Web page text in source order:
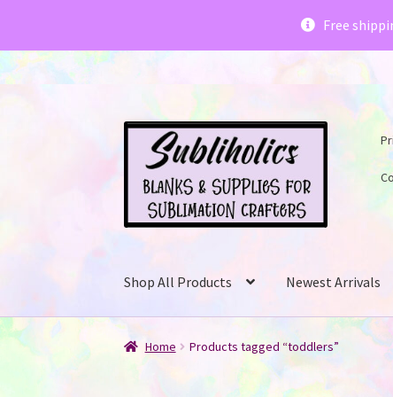
Subliholics
Free
Skip
navigation
Skip
content
Shop All Products Newest Arrivals
Home Products tagged “toddlers”